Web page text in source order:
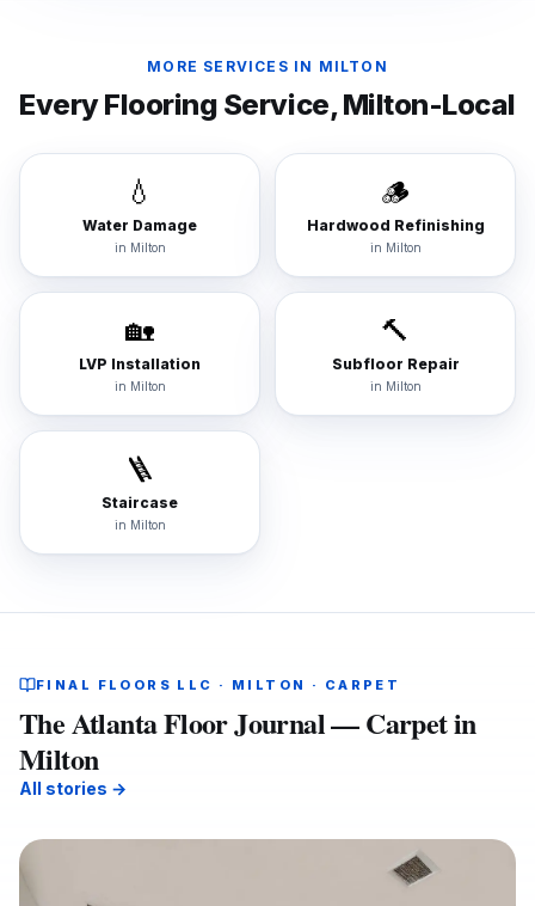
MORE SERVICES IN MILTON
Every Flooring Service,Milton-Local
💧
Water Damage
in Milton
🪵
Hardwood Refinishing
in Milton
🏡
LVP Installation
in Milton
🔨
Subfloor Repair
in Milton
🪜
Staircase
in Milton
FINAL FLOORS LLC · MILTON · CARPET
The Atlanta Floor Journal — Carpet in
Milton
All stories →